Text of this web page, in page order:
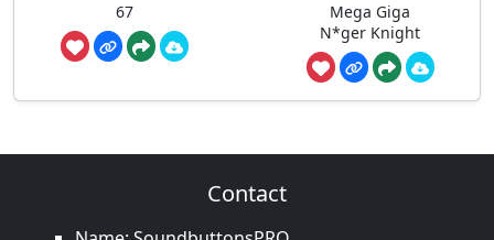
67
Mega Giga
N*ger Knight
Contact